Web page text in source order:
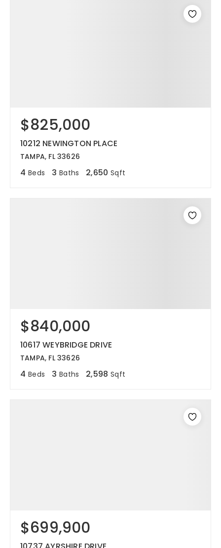
$825,000
10212 NEWINGTON PLACE
TAMPA, FL 33626
4 Beds 3 Baths 2,650 Sqft
$840,000
10617 WEYBRIDGE DRIVE
TAMPA, FL 33626
4 Beds 3 Baths 2,598 Sqft
$699,900